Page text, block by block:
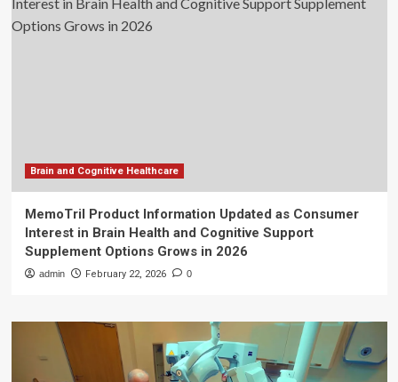
Brain and Cognitive Healthcare
MemoTril Product Information Updated as Consumer
Interest in Brain Health and Cognitive Support
Supplement Options Grows in 2026
admin February 22, 2026 0